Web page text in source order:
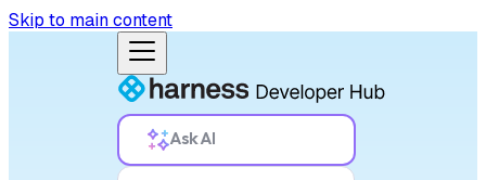
Skip to main content
Ask AI